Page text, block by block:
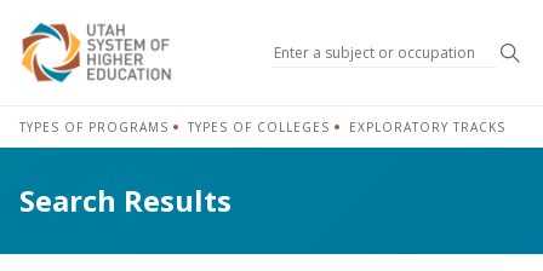
TYPES OF PROGRAMS TYPES OF COLLEGES EXPLORATORY TRACKS
Search Results